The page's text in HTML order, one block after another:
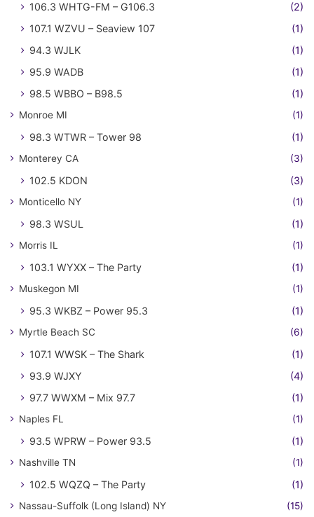
106.3 WHTG-FM – G106.3
(2)
107.1 WZVU – Seaview 107
(1)
94.3 WJLK
(1)
95.9 WADB
(1)
98.5 WBBO – B98.5
(1)
Monroe MI (1)
98.3 WTWR – Tower 98 (1)
Monterey CA (3)
102.5 KDON (3)
Monticello NY (1)
98.3 WSUL (1)
Morris IL (1)
103.1 WYXX – The Party (1)
Muskegon MI (1)
95.3 WKBZ – Power 95.3 (1)
Myrtle Beach SC (6)
107.1 WWSK – The Shark
(1)
93.9 WJXY
(4)
97.7 WWXM – Mix 97.7
(1)
Naples FL (1)
93.5 WPRW – Power 93.5 (1)
Nashville TN (1)
102.5 WQZQ – The Party (1)
Nassau-Suffolk (Long Island) NY (15)